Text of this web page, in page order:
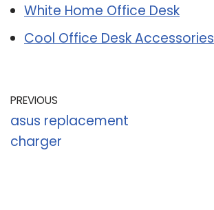
White Home Office Desk
Cool Office Desk Accessories
PREVIOUS
asus replacement
charger